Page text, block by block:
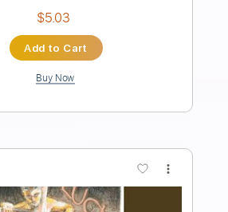
Story - Losing Control
Video)
Music
nachointhebox
Rhythm Tracks 🎶 Lead Tracks 🎸